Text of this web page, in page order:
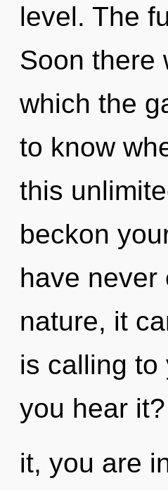
level. The
Soon there
which the
to know
this
beckon
have never
nature, it
is calling to
you hear
it, you are